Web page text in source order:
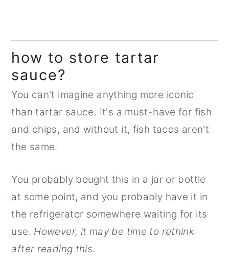
how to store tartar
sauce?
You can't imagine anything more iconic
than tartar sauce. It's a must-have for fish
and chips, and without it, fish tacos aren't
the same.
You probably bought this in a jar or bottle
at some point, and you probably have it in
the refrigerator somewhere waiting for its
use. However, it may be time to rethink
after reading this.